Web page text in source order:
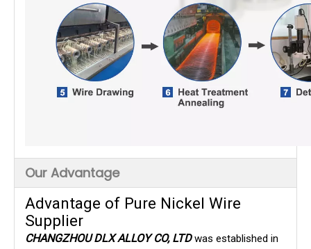
Our Advantage
Advantage of Pure Nickel Wire
Supplier
CHANGZHOU DLX ALLOY CO, LTD was established in